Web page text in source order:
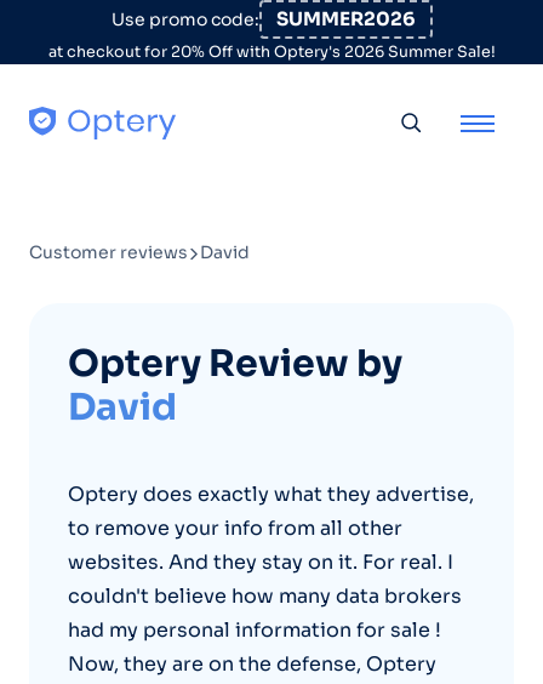
Skip to contentUse promo code: SUMMER2026
at checkout for 20% Off with Optery's 2026 Summer Sale!
Customer reviews David
Optery Review by
David
Optery does exactly what they advertise,
to remove your info from all other
websites. And they stay on it. For real. I
couldn't believe how many data brokers
had my personal information for sale !
Now, they are on the defense, Optery